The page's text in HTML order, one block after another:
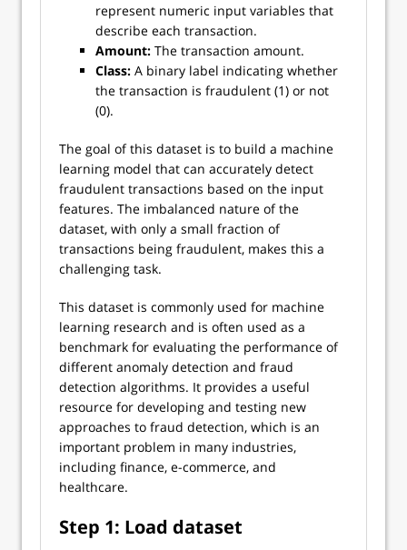
represent numeric input variables that
describe each transaction.
Amount: The transaction amount.
Class: A binary label indicating whether
the transaction is fraudulent (1) or not
(0).
The goal of this dataset is to build a machine
learning model that can accurately detect
fraudulent transactions based on the input
features. The imbalanced nature of the
dataset, with only a small fraction of
transactions being fraudulent, makes this a
challenging task.
This dataset is commonly used for machine
learning research and is often used as a
benchmark for evaluating the performance of
different anomaly detection and fraud
detection algorithms. It provides a useful
resource for developing and testing new
approaches to fraud detection, which is an
important problem in many industries,
including finance, e-commerce, and
healthcare.
Step 1: Load dataset